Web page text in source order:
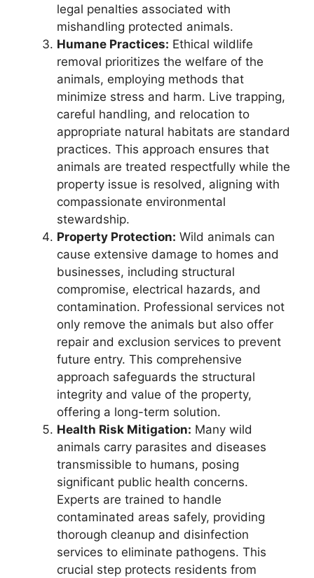
legal penalties associated with
mishandling protected animals.
Humane Practices: Ethical wildlife
removal prioritizes the welfare of the
animals, employing methods that
minimize stress and harm. Live trapping,
careful handling, and relocation to
appropriate natural habitats are standard
practices. This approach ensures that
animals are treated respectfully while the
property issue is resolved, aligning with
compassionate environmental
stewardship.
Property Protection: Wild animals can
cause extensive damage to homes and
businesses, including structural
compromise, electrical hazards, and
contamination. Professional services not
only remove the animals but also offer
repair and exclusion services to prevent
future entry. This comprehensive
approach safeguards the structural
integrity and value of the property,
offering a long-term solution.
Health Risk Mitigation: Many wild
animals carry parasites and diseases
transmissible to humans, posing
significant public health concerns.
Experts are trained to handle
contaminated areas safely, providing
thorough cleanup and disinfection
services to eliminate pathogens. This
crucial step protects residents from